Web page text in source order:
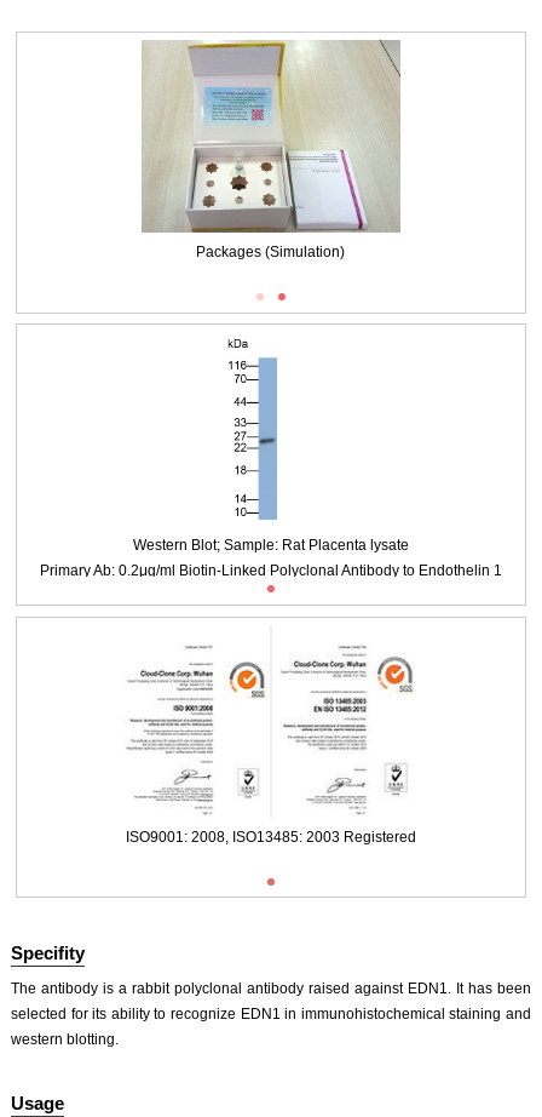
Packages (Simulation)
Packages (Simulation)
Packages (Simulation)
Western Blot; Sample: Rat Placenta lysate
Primary Ab: 0.2μg/ml Biotin-Linked Polyclonal Antibody to Endothelin 1
(EDN1)
Second Ab: 0.2μg/ml HRP-Labeled Streptavidin (Catalog: IS089)
Western Blot; Sample: Rat Placenta lysate
Primary Ab: 0.2μg/ml Biotin-Linked Polyclonal Antibody to Endothelin 1
(EDN1)
Second Ab: 0.2μg/ml HRP-Labeled Streptavidin (Catalog: IS089)
Western Blot; Sample: Rat Placenta lysate
ISO9001: 2008, ISO13485: 2003 Registered
ISO9001: 2008, ISO13485: 2003 Registered
Specifity
The antibody is a rabbit polyclonal antibody raised against EDN1. It has been
selected for its ability to recognize EDN1 in immunohistochemical staining and
western blotting.
Usage